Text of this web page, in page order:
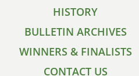
HISTORY
BULLETIN ARCHIVES
WINNERS & FINALISTS
CONTACT US